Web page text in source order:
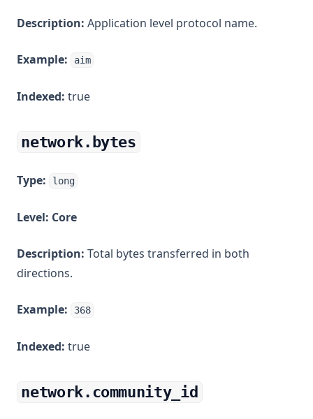
Description: Application level protocol name.
Example: aim
Indexed: true
network.bytes
Type: long
Level: Core
Description: Total bytes transferred in both
directions.
Example: 368
Indexed: true
network.community_id